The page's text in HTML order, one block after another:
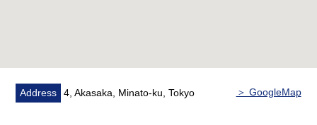
Address 4, Akasaka, Minato-ku, Tokyo ＞ GoogleMap